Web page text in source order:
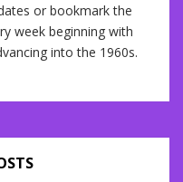
or bookmark the
week beginning with
into the 1960s.